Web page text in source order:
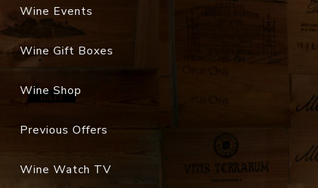
Wine Events
Wine Gift Boxes
Wine Shop
Previous Offers
Wine Watch TV